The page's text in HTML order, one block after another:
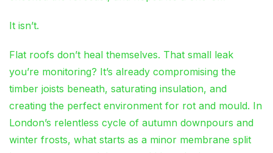
It isn’t.
Flat roofs don’t heal themselves. That small leak
you’re monitoring? It’s already compromising the
timber joists beneath, saturating insulation, and
creating the perfect environment for rot and mould. In
London’s relentless cycle of autumn downpours and
winter frosts, what starts as a minor membrane split